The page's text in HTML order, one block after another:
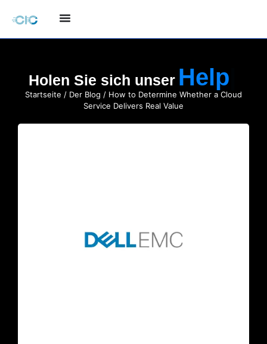
Holen Sie sich unser
Startseite / Der Blog / How to Determine Whether a Cloud
Service Delivers Real Value